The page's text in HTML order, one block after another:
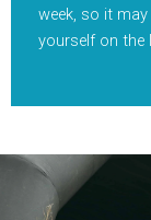
week, so it
yourself on the